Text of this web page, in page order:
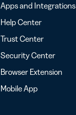
Apps and Integrations
Help Center
Trust Center
Security Center
Browser Extension
Mobile App